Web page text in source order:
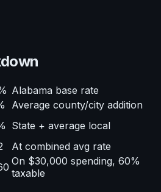
Alabama base rate
Average county/city addition
State + average local
At combined avg rate
On $30,000 spending, 60%
taxable